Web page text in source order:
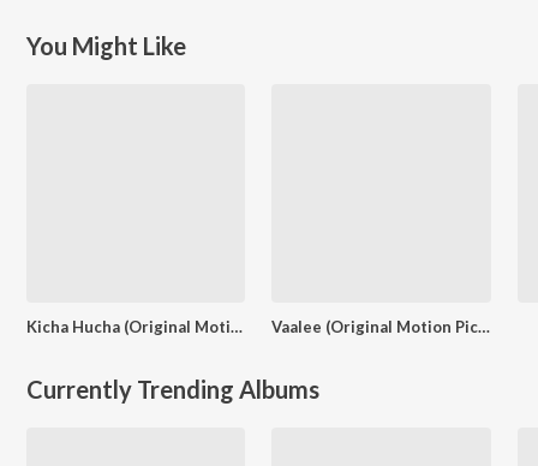
You Might Like
Kicha Hucha (Original Motion Picture Soundtrack) Vaalee (Original Motion Picture Soundtrack)
Currently Trending Albums